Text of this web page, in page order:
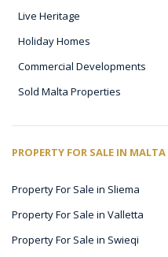
Live Heritage
Holiday Homes
Commercial Developments
Sold Malta Properties
PROPERTY FOR SALE IN MALTA
Property For Sale in Sliema
Property For Sale in Valletta
Property For Sale in Swieqi